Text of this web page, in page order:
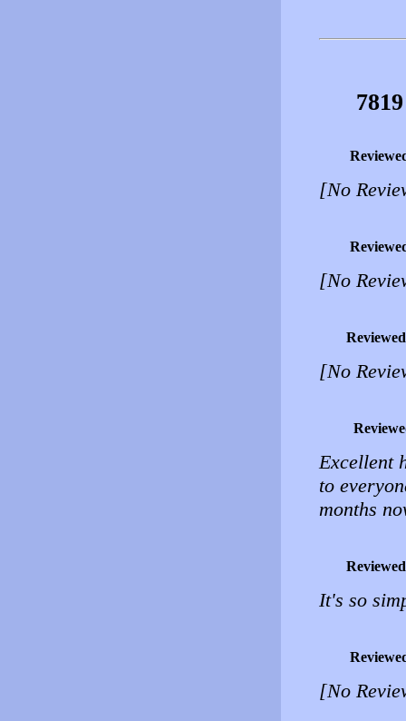
[No
[No
[No
Excellent
to
months
It's so
[No